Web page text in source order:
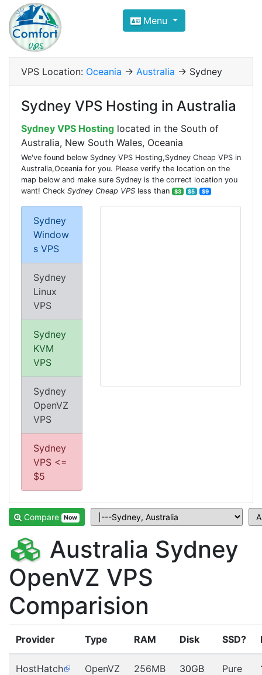
Compare VPS Hosting and
ComfortVPS is here to help you
Focus on cheap Windows VPS Hosting and
Menu
VPS Location: Oceania -> Australia -> Sydney
Sydney VPS Hosting in Australia
Sydney VPS Hosting located in the South of
Australia, New South Wales, Oceania
We've found below Sydney VPS Hosting,Sydney Cheap VPS in
Australia,Oceania for you. Please verify the location on the
map below and make sure Sydney is the correct location you
want! Check Sydney Cheap VPS less than $3 $5 $9
Sydney
Window
s VPS
Sydney
Linux
VPS
Sydney
KVM
VPS
Sydney
OpenVZ
VPS
Sydney
VPS <=
$5
Compare Now
Australia Sydney
OpenVZ VPS
Comparision
Provider Type RAM Disk SSD?
HostHatch OpenVZ 256MB 30GB
Pure